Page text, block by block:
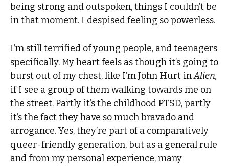
being strong and outspoken, things I couldn’t be
in that moment. I despised feeling so powerless.
I’m still terrified of young people, and teenagers
specifically. My heart feels as though it’s going to
burst out of my chest, like I’m John Hurt inAlien,
if I see a group of them walking towards me on
the street. Partly it’s the childhood PTSD, partly
it’s the fact they have so much bravado and
arrogance. Yes, they’re part of a comparatively
queer-friendly generation, but as a general rule
and from my personal experience, many